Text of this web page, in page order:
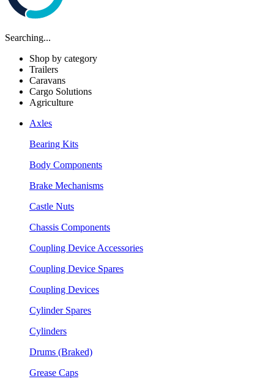
Searching...
Shop by category
Trailers
Caravans
Cargo Solutions
Agriculture
Axles
Bearing Kits
Body Components
Brake Mechanisms
Castle Nuts
Chassis Components
Coupling Device Accessories
Coupling Device Spares
Coupling Devices
Cylinder Spares
Cylinders
Drums (Braked)
Grease Caps